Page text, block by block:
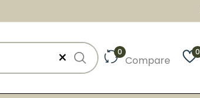
× 0
Compare
0